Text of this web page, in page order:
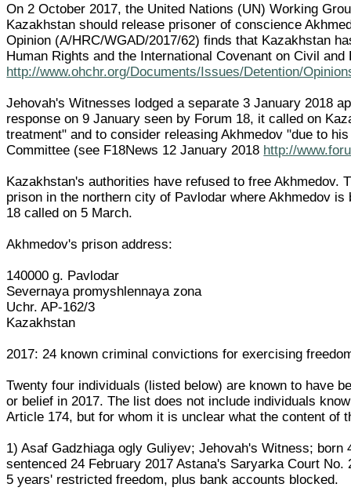
On 2 October 2017, the United Nations (UN) Working
Kazakhstan should release prisoner of conscience
Opinion (A/HRC/WGAD/2017/62) finds that Kazakhstan
Human Rights and the International Covenant on Civil
http://www.ohchr.org/Documents/Issues/Detention/
Jehovah's Witnesses lodged a separate 3 January 2018
response on 9 January seen by Forum 18, it called on
treatment" and to consider releasing Akhmedov "due to
Committee (see F18News 12 January 2018 http://
Kazakhstan's authorities have refused to free Akhmedov.
prison in the northern city of Pavlodar where Akhmedov
18 called on 5 March.
Akhmedov's prison address:
140000 g. Pavlodar
Severnaya promyshlennaya zona
Uchr. AP-162/3
Kazakhstan
2017: 24 known criminal convictions for exercising
Twenty four individuals (listed below) are known to have
or belief in 2017. The list does not include individuals
Article 174, but for whom it is unclear what the content of
1) Asaf Gadzhiaga ogly Guliyev; Jehovah's Witness;
sentenced 24 February 2017 Astana's Saryarka Court
5 years' restricted freedom, plus bank accounts blocked.